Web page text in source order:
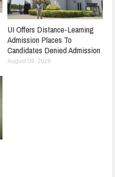
UI Offers Distance-Learning
Admission Places To
Candidates Denied Admission
August 09, 2026